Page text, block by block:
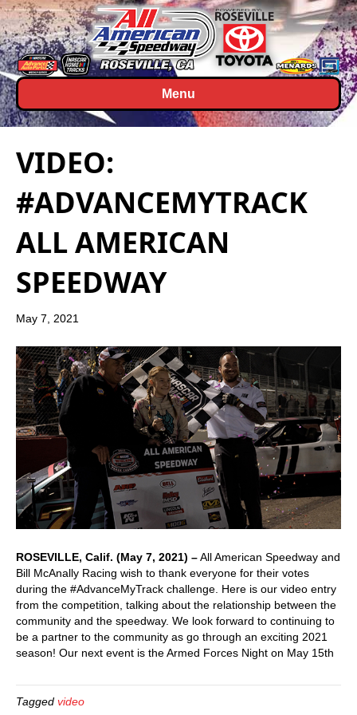
Menu
VIDEO:
#ADVANCEMYTRACK
ALL AMERICAN
SPEEDWAY
May 7, 2021
ROSEVILLE, Calif. (May 7, 2021) –All American Speedway and
Bill McAnally Racing wish to thank everyone for their votes
during the #AdvanceMyTrack challenge. Here is our video entry
from the competition, talking about the relationship between the
community and the speedway. We look forward to continuing to
be a partner to the community as go through an exciting 2021
season! Our next event is the Armed Forces Night on May 15th
Tagged video